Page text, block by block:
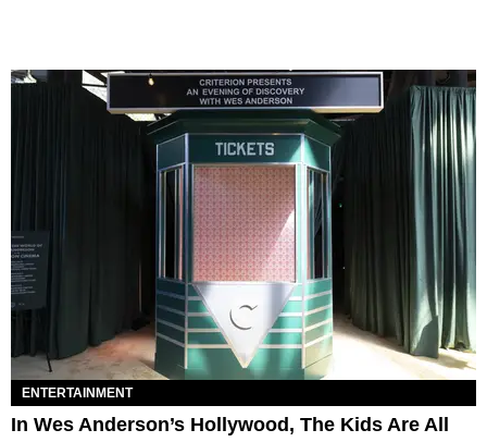
ENTERTAINMENT
In Wes Anderson’s Hollywood, The Kids Are All